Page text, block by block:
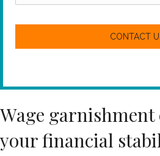
Wage
your financial
a
w
h
y
u
?
T
A